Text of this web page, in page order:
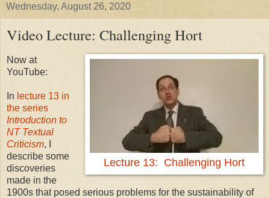
Wednesday, August 26, 2020
Video Lecture: Challenging Hort
Lecture 13: Challenging Hort
Now at
YouTube:
In lecture 13 in
the series
Introduction to
NT Textual
Criticism, I
describe some
discoveries
made in the
1900s that posed serious problems for the sustainability of